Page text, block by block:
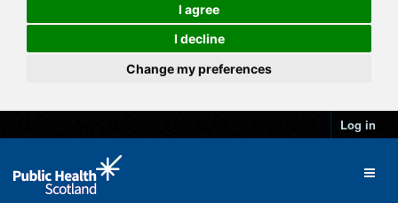
I agree
I decline
Change my preferences
Log in